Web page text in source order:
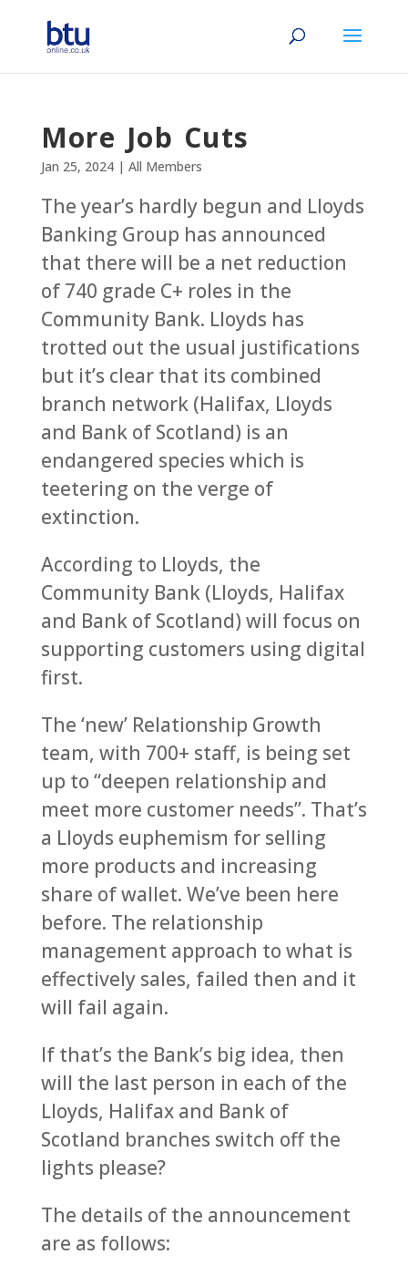
More Job Cuts
Jan 25, 2024| All Members
The year’s hardly begun and Lloyds
Banking Group has announced
that there will be a net reduction
of 740 grade C+ roles in the
Community Bank. Lloyds has
trotted out the usual justifications
but it’s clear that its combined
branch network (Halifax, Lloyds
and Bank of Scotland) is an
endangered species which is
teetering on the verge of
extinction.
According to Lloyds, the
Community Bank (Lloyds, Halifax
and Bank of Scotland) will focus on
supporting customers using digital
first.
The ‘new’ Relationship Growth
team, with 700+ staff, is being set
up to “deepen relationship and
meet more customer needs”. That’s
a Lloyds euphemism for selling
more products and increasing
share of wallet. We’ve been here
before. The relationship
management approach to what is
effectively sales, failed then and it
will fail again.
If that’s the Bank’s big idea, then
will the last person in each of the
Lloyds, Halifax and Bank of
Scotland branches switch off the
lights please?
The details of the announcement
are as follows: